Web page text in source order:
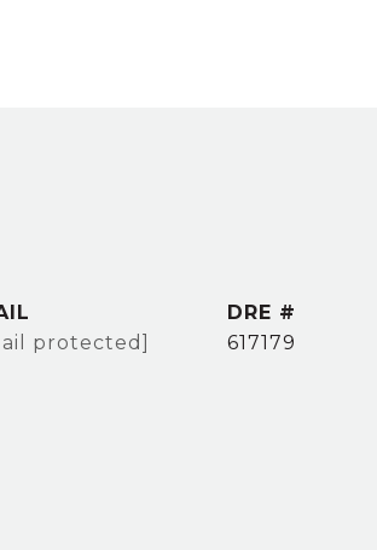
protected]
DRE #
617179